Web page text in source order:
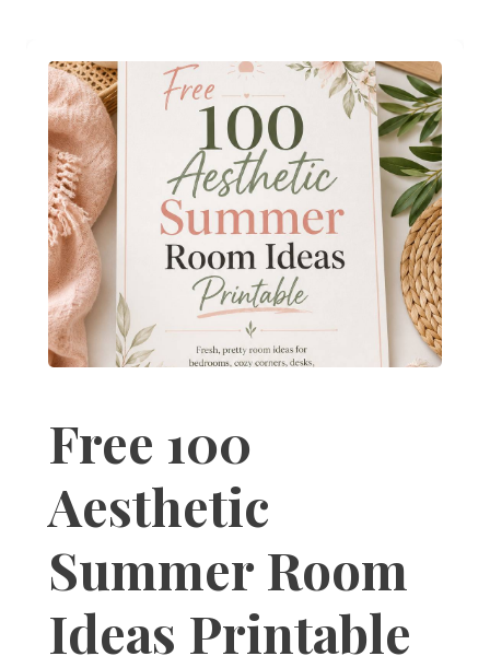
Free 100
Aesthetic
Summer Room
Ideas Printable